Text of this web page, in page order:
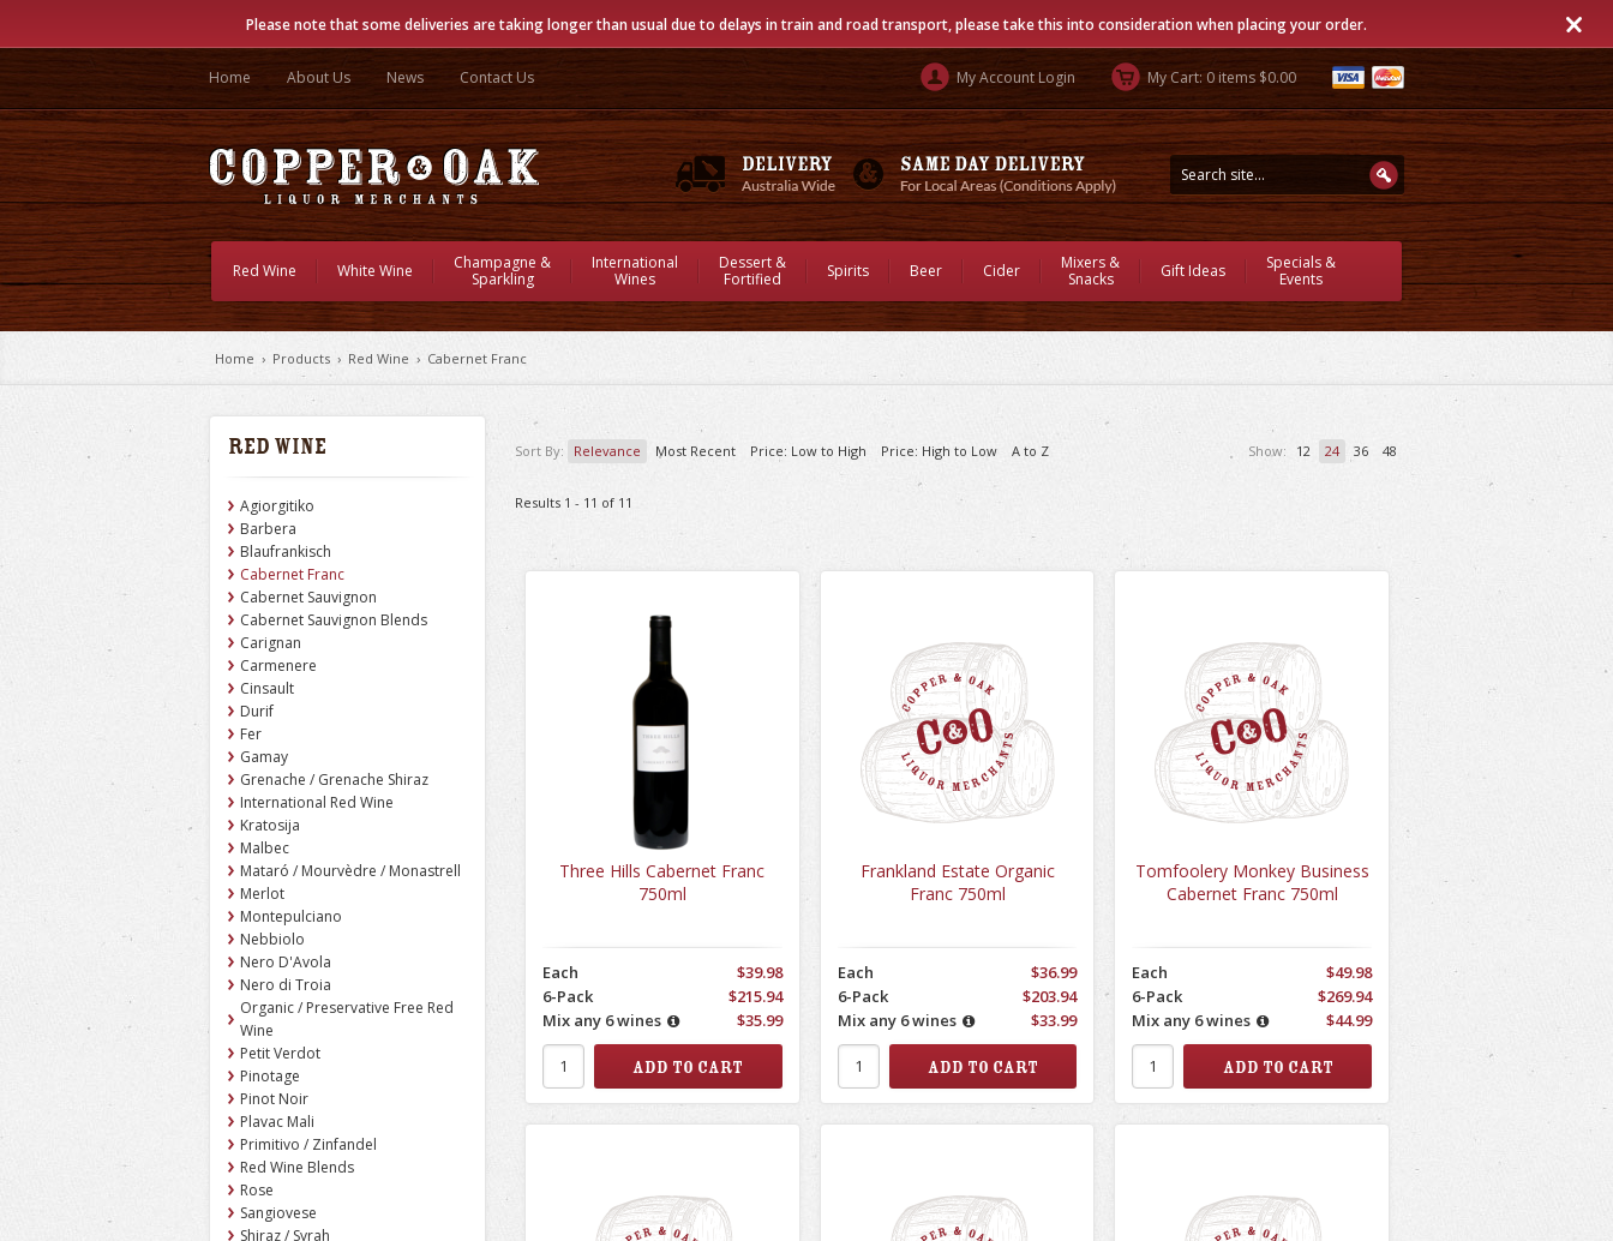
Please note that some deliveries are taking longer than usual due to delays in train and road transport, please take this into consideration when placing your order.
Home About Us News Contact Us My Account Login My Cart: 0 items $0.00
Red Wine White Wine
Champagne &
Sparkling
International
Wines
Dessert &
Fortified
Spirits Beer Cider
Mixers &
Snacks
Gift Ideas
Specials &
Events
Home › Products › Red Wine › Cabernet Franc
Red Wine
Agiorgitiko
Barbera
Blaufrankisch
Cabernet Franc
Cabernet Sauvignon
Cabernet Sauvignon Blends
Carignan
Carmenere
Cinsault
Durif
Fer
Gamay
Grenache / Grenache Shiraz
International Red Wine
Kratosija
Malbec
Mataró / Mourvèdre / Monastrell
Merlot
Montepulciano
Nebbiolo
Nero D'Avola
Nero di Troia
Organic / Preservative Free Red
Wine
Petit Verdot
Pinotage
Pinot Noir
Plavac Mali
Primitivo / Zinfandel
Red Wine Blends
Rose
Sangiovese
Shiraz / Syrah
Results 1 - 11 of 11
Show: 12 24 36 48
Sort By: Relevance Most Recent Price: Low to High Price: High to Low A to Z
Three Hills Cabernet Franc
750ml
Each
$39.98
6-Pack
$215.94
Mix any 6 wines
$35.99
Frankland Estate Organic
Franc 750ml
Each
$36.99
6-Pack
$203.94
Mix any 6 wines
$33.99
Tomfoolery Monkey Business
Cabernet Franc 750ml
Each
$49.98
6-Pack
$269.94
Mix any 6 wines
$44.99